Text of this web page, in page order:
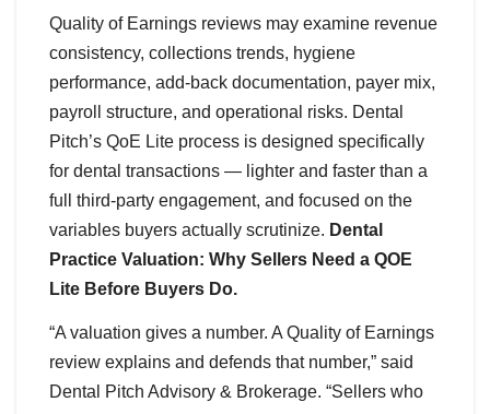
Quality of Earnings reviews may examine revenue
consistency, collections trends, hygiene
performance, add-back documentation, payer mix,
payroll structure, and operational risks. Dental
Pitch’s QoE Lite process is designed specifically
for dental transactions — lighter and faster than a
full third-party engagement, and focused on the
variables buyers actually scrutinize. Dental
Practice Valuation: Why Sellers Need a QOE
Lite Before Buyers Do.
“A valuation gives a number. A Quality of Earnings
review explains and defends that number,” said
Dental Pitch Advisory & Brokerage. “Sellers who